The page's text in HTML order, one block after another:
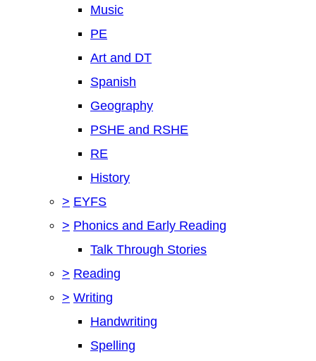
Music
PE
Art and DT
Spanish
Geography
PSHE and RSHE
RE
History
> EYFS
> Phonics and Early Reading
Talk Through Stories
> Reading
> Writing
Handwriting
Spelling